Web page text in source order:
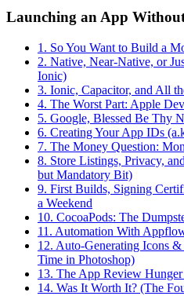
Launching an App
1. So You Want to Build a
2. Native, Near-Native, or
Ionic)
3. Ionic, Capacitor, and All
4. The Worst Part: Apple
5. Google, Blessed Be Thy
6. Creating Your App IDs
7. The Money Question:
8. Store Listings, Privacy,
but Mandatory Bit)
9. First Builds, Signing
a Weekend
10. CocoaPods: The
11. Automation With
12. Auto-Generating Icons &
Time in Photoshop)
13. The App Review Hunger
14. Was It Worth It? (The